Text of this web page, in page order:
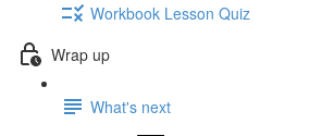
Workbook Lesson Quiz
Wrap up
What's next